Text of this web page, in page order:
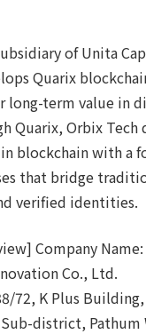
of Unita
Quarix
long-term value in
Quarix, Orbix Tech
blockchain with a
that bridge
verified identities.
Company
Co., Ltd.
72, K Plus Building,
Sub-district,